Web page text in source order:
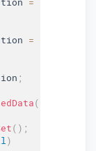
=
;
(
( ) ;
)